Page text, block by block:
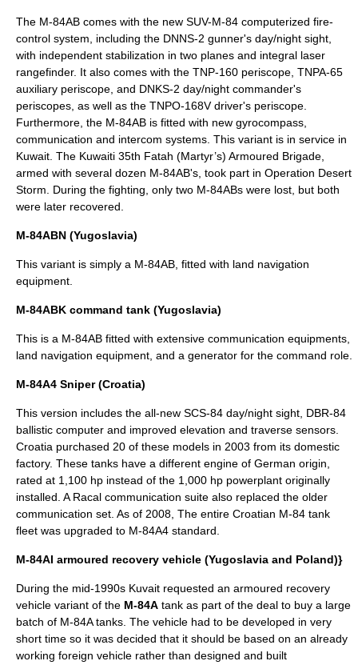
The M-84AB comes with the new SUV-M-84 computerized fire-
control system , including the DNNS-2 gunner's day/night sight,
with independent stabilization in two planes and integral laser
rangefinder. It also comes with the TNP-160 periscope , TNPA-65
auxiliary periscope, and DNKS-2 day/night commander's
periscopes, as well as the TNPO-168V driver's periscope.
Furthermore, the M-84AB is fitted with new gyrocompass,
communication and intercom systems. This variant is in service in
Kuwait. The Kuwaiti 35th Fatah (Martyr’s) Armoured Brigade
armed with several dozen M-84AB's, took part in Operation Desert
Storm . During the fighting, only two M-84ABs were lost, but both
were later recovered.
M-84ABN (Yugoslavia)
This variant is simply a M-84AB, fitted with land navigation
equipment.
M-84ABK command tank (Yugoslavia)
This is a M-84AB fitted with extensive communication equipments,
land navigation equipment, and a generator for the command role.
M-84A4 Sniper (Croatia)
This version includes the all-new SCS-84 day/night sight, DBR-84
ballistic computer and improved elevation and traverse sensors.
Croatia purchased 20 of these models in 2003 from its domestic
factory. These tanks have a different engine of German origin,
rated at 1,100 hp instead of the 1,000 hp powerplant originally
installed. A Racal communication suite also replaced the older
communication set. As of 2008 , The entire Croatian M-84 tank
fleet was upgraded to M-84A4 standard.
M-84AI armoured recovery vehicle (Yugoslavia and Poland)}
During the mid-1990s Kuvait requested an armoured recovery
vehicle variant of the M-84A tank as part of the deal to buy a large
batch of M-84A tanks. The vehicle had to be developed in very
short time so it was decided that it should be based on an already
working foreign vehicle rather than designed and built